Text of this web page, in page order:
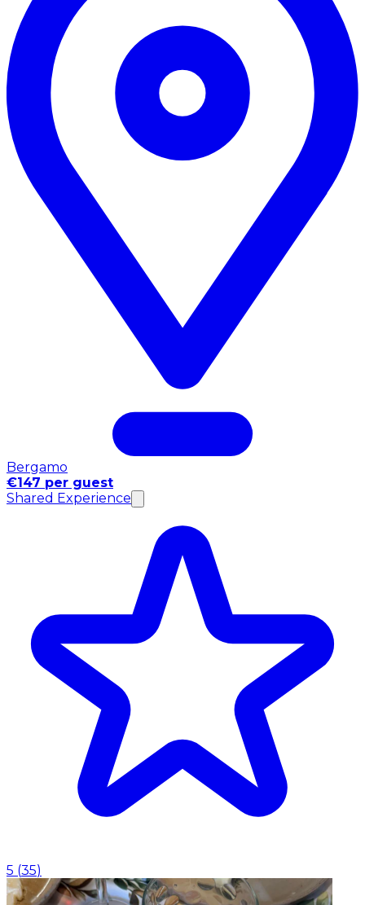
Bergamo
€147 per guest
Shared Experience
5 (35)